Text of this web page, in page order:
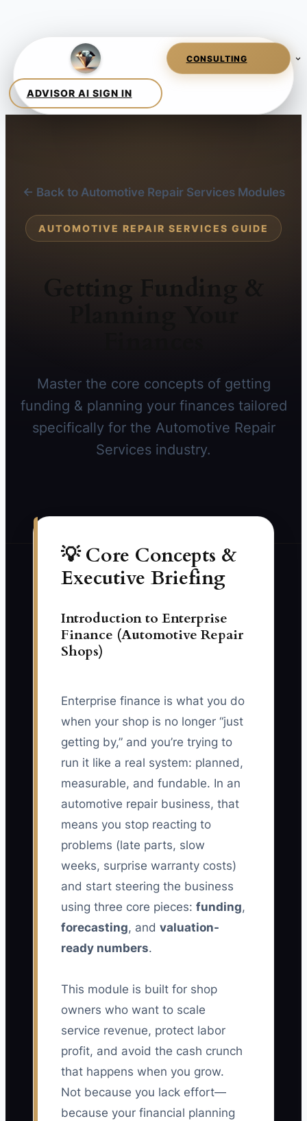
← Back to Automotive Repair Services Modules
AUTOMOTIVE REPAIR SERVICES GUIDE
Getting Funding &
Master the core concepts of getting
funding & planning your finances tailored
specifically for the Automotive Repair
Services industry.
💡 Core Concepts &
Executive Briefing
Introduction to Enterprise
Finance (Automotive Repair
Shops)
Enterprise finance is what you do
when your shop is no longer “just
getting by,” and you’re trying to
run it like a real system: planned,
measurable, and fundable. In an
automotive repair business, that
means you stop reacting to
problems (late parts, slow
weeks, surprise warranty costs)
and start steering the business
using three core pieces: funding,
forecasting, and valuation-
ready numbers.
This module is built for shop
owners who want to scale
service revenue, protect labor
profit, and avoid the cash crunch
that happens when you grow.
Not because you lack effort—
because your financial planning